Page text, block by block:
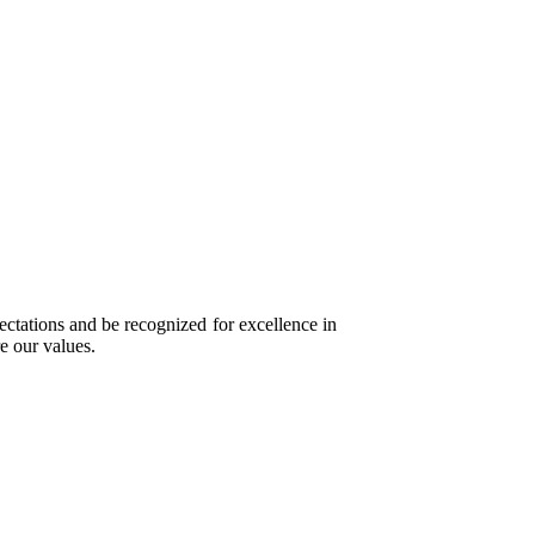
and be recognized for excellence in
our values.